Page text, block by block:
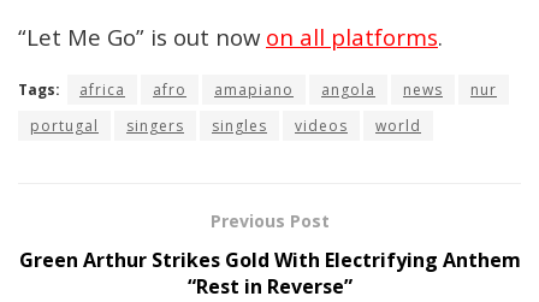
“Let Me Go” is out now on all platforms.
Tags: africa afro amapiano angola news
nur
portugal
singers singles videos world
Previous Post
Green Arthur Strikes Gold With Electrifying Anthem
“Rest in Reverse”